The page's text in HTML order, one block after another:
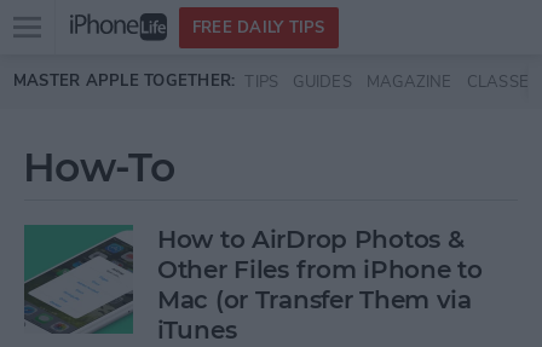
Skip to main content
Open
menu
FREE DAILY TIPS
MASTER APPLE TOGETHER: TIPS GUIDES MAGAZINE CLASSES
How-To
How to AirDrop Photos &
Other Files from iPhone to
Mac (or Transfer Them via
iTunes